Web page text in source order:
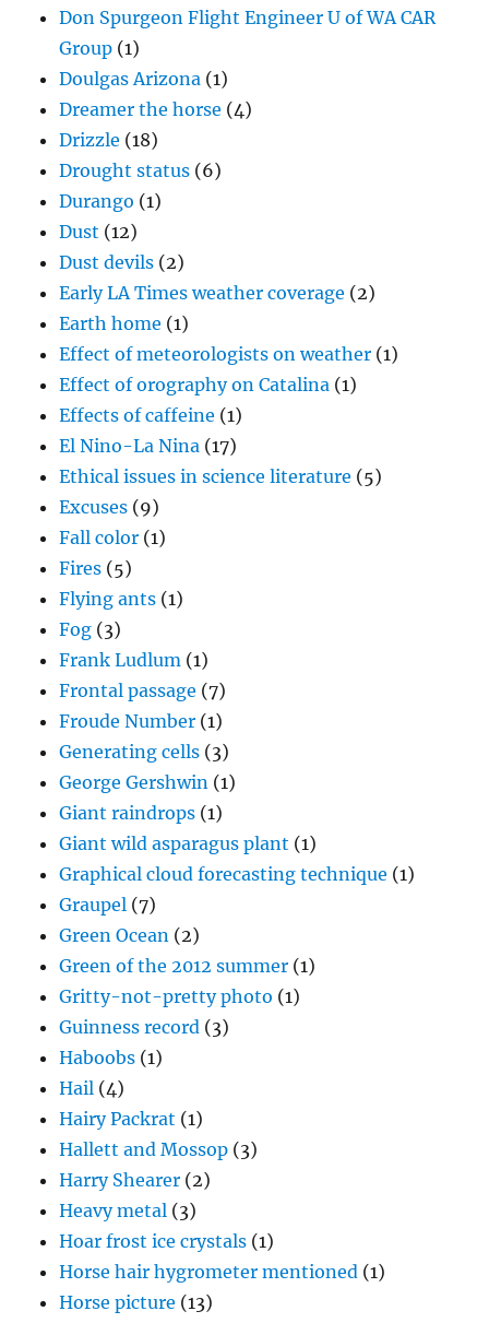
Don Spurgeon Flight Engineer U of WA CAR
Group (1)
Doulgas Arizona (1)
Dreamer the horse (4)
Drizzle (18)
Drought status (6)
Durango (1)
Dust (12)
Dust devils (2)
Early LA Times weather coverage (2)
Earth home (1)
Effect of meteorologists on weather (1)
Effect of orography on Catalina (1)
Effects of caffeine (1)
El Nino-La Nina (17)
Ethical issues in science literature (5)
Excuses (9)
Fall color (1)
Fires (5)
Flying ants (1)
Fog (3)
Frank Ludlum (1)
Frontal passage (7)
Froude Number (1)
Generating cells (3)
George Gershwin (1)
Giant raindrops (1)
Giant wild asparagus plant (1)
Graphical cloud forecasting technique (1)
Graupel (7)
Green Ocean (2)
Green of the 2012 summer (1)
Gritty-not-pretty photo (1)
Guinness record (3)
Haboobs (1)
Hail (4)
Hairy Packrat (1)
Hallett and Mossop (3)
Harry Shearer (2)
Heavy metal (3)
Hoar frost ice crystals (1)
Horse hair hygrometer mentioned (1)
Horse picture (13)